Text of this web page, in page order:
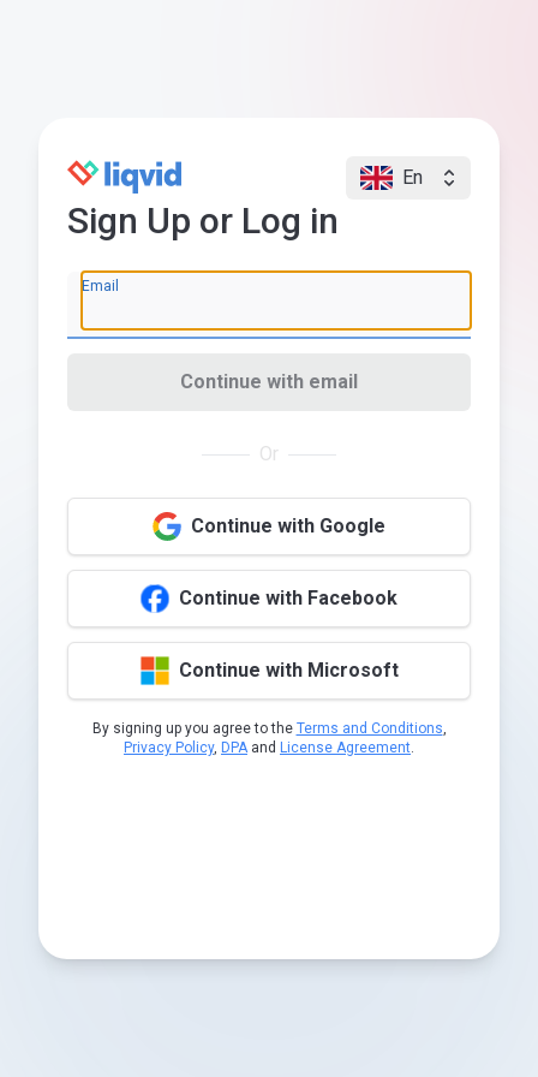
En
Sign Up or Log in
Email
Continue with email
Or
Continue with Google
Continue with Facebook
Continue with Microsoft
By signing up you agree to the Terms and Conditions,
Privacy Policy, DPAand License Agreement.